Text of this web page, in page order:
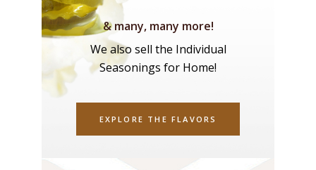
& many, many more!
We also sell the Individual
Seasonings for Home!
EXPLORE THE FLAVORS